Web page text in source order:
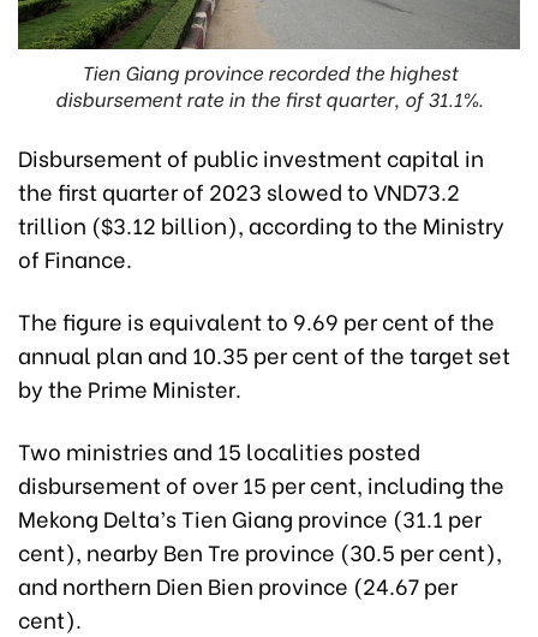
Tien Giang province recorded the highest
disbursement rate in the first quarter, of 31.1%.
Disbursement of public investment capital in
the first quarter of 2023 slowed to VND73.2
trillion ($3.12 billion),according to the Ministry
of Finance.
The figure is equivalent to 9.69 per cent of the
annual plan and 10.35 per cent of the target set
by the Prime Minister.
Two ministries and 15 localities posted
disbursement of over 15 per cent, including the
Mekong Delta’s Tien Giang province (31.1 per
cent), nearby Ben Tre province (30.5 per cent),
and northern Dien Bien province (24.67 per
cent).